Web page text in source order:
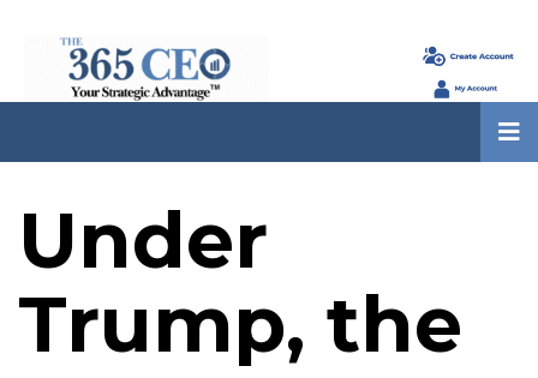
Under
Trump, the